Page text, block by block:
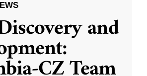
and